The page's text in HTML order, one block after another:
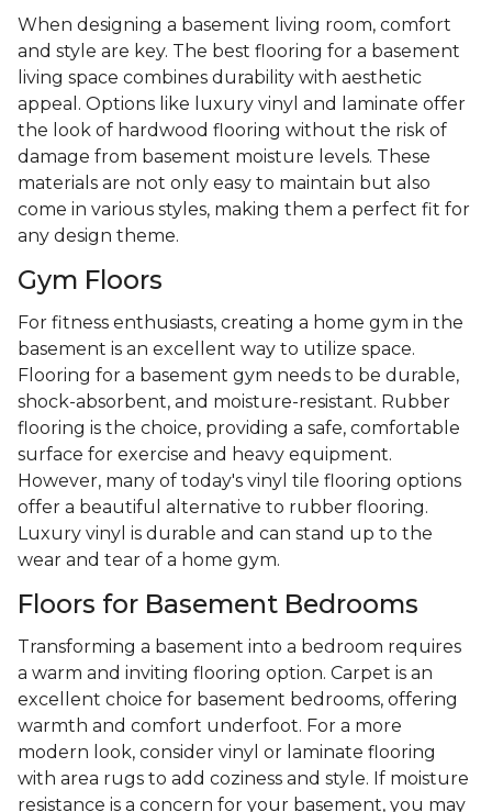
When designing a basement living room, comfort
and style are key. The best flooring for a basement
living space combines durability with aesthetic
appeal. Options like luxury vinyl and laminate offer
the look of hardwood flooring without the risk of
damage from basement moisture levels. These
materials are not only easy to maintain but also
come in various styles, making them a perfect fit for
any design theme.
Gym Floors
For fitness enthusiasts, creating a home gym in the
basement is an excellent way to utilize space.
Flooring for a basement gym needs to be durable,
shock-absorbent, and moisture-resistant. Rubber
flooring is the choice, providing a safe, comfortable
surface for exercise and heavy equipment.
However, many of today's vinyl tile flooring options
offer a beautiful alternative to rubber flooring.
Luxury vinyl is durable and can stand up to the
wear and tear of a home gym.
Floors for Basement Bedrooms
Transforming a basement into a bedroom requires
a warm and inviting flooring option. Carpet is an
excellent choice for basement bedrooms, offering
warmth and comfort underfoot. For a more
modern look, consider vinyl or laminate flooring
with area rugs to add coziness and style. If moisture
resistance is a concern for your basement, you may